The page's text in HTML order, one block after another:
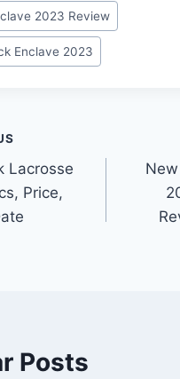
2023 Review
Enclave 2023
Lacrosse
Price,
Posts